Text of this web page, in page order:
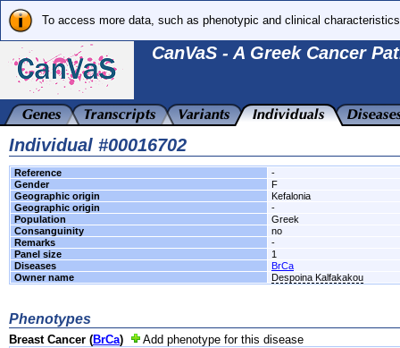
To access more data, such as phenotypic and clinical
CanVaS - A Greek Cancer
Individual #00016702
Reference
-
Gender
F
Geographic origin
Kefalonia
Geographic origin
-
Population
Greek
Consanguinity
no
Remarks
-
Panel size
1
Diseases
BrCa
Owner name
Despoina Kalfakakou
Phenotypes
Breast Cancer (BrCa) Add phenotype for this disease